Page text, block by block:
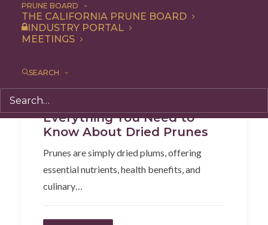
PRUNE BOARD
THE CALIFORNIA PRUNE BOARD
INDUSTRY PORTAL
MEETINGS
SEARCH
Everything You Need to
Know About Dried Prunes
Prunes are simply dried plums, offering
essential nutrients, health benefits, and
culinary…